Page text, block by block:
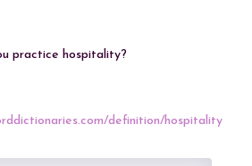
practice hospitality?
definition/hospitality